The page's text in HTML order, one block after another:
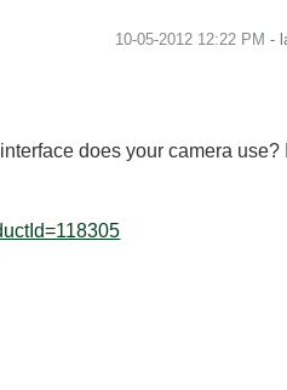
‎10-05-2012 12:22 PM -
does your camera